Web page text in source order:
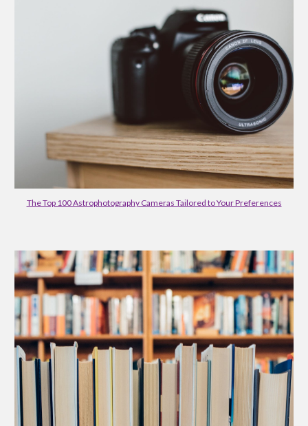
The Top 100 Astrophotography Cameras Tailored to Your Preferences